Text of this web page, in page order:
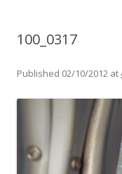
100_0317
Published 02/10/2012 at